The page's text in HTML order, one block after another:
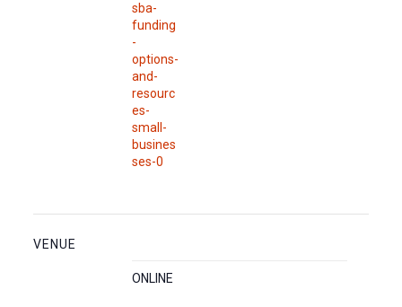
sba-
funding
-
options-
and-
resourc
es-
small-
busines
ses-0
VENUE
ONLINE